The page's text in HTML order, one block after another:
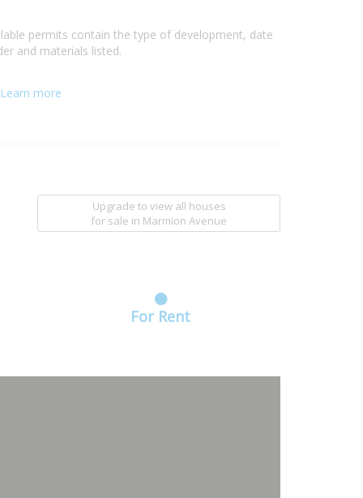
permits contain the type of development, date
and materials listed.
Learn more
Upgrade to view all houses
for sale in Marmion Avenue
For Rent